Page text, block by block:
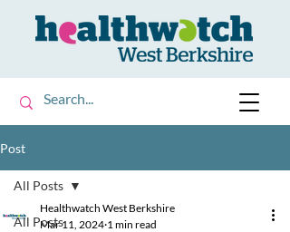
Post
All Posts
All Posts
Healthwatch West Berkshire
Mar 11, 2024 1 min read